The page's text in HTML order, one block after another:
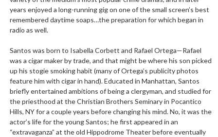
years enjoyed a long-running gig on one of the small screen’s best
remembered daytime soaps…the preparation for which began in
radio as well.
Santos was born to Isabella Corbett and Rafael Ortega—Rafael
was a cigar maker by trade, and that might be where his son picked
up his stogie smoking habit (many of Ortega’s publicity photos
feature him with cigar in hand). Educated in Manhattan, Santos
briefly entertained ambitions of being a clergyman, and studied for
the priesthood at the Christian Brothers Seminary in Pocantico
Hills, NY for a couple years before changing his mind. No, it was the
actor’s life for the young Santos; he first appeared in an
“extravaganza” at the old Hippodrome Theater before eventually